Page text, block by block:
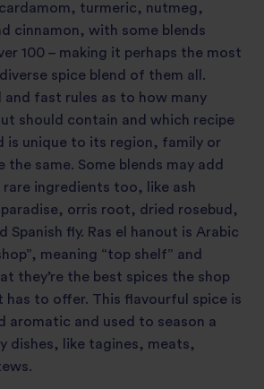
turmeric, nutmeg,
cinnamon, with some blends
100 – making it perhaps the most
spice blend of them all.
and fast rules as to how many
should contain and which recipe
is unique to its region, family or
the same. Some blends may add
ingredients too, like ash
orris root, dried rosebud,
Spanish fly. Ras el hanout is Arabic
meaning “top shelf” and
they’re the best spices the shop
has to offer. This flavourful spice is
aromatic and used to season a
dishes, like tagines, meats,